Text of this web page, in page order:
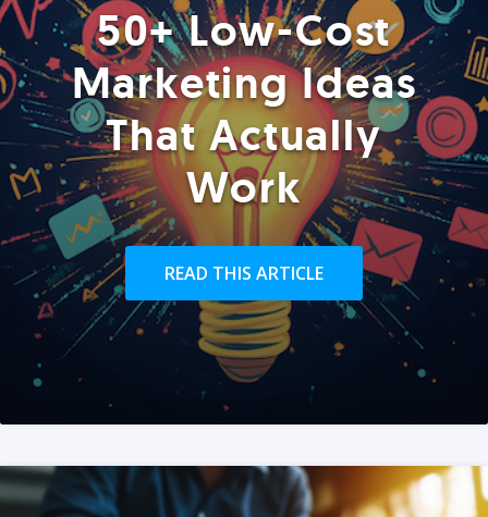
50+ Low-Cost
Marketing Ideas
That Actually
Work
READ THIS ARTICLE